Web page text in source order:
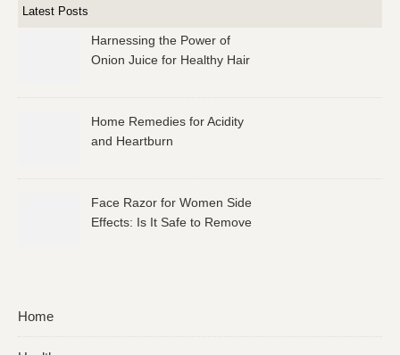
Latest Posts
Harnessing the Power of
Onion Juice for Healthy Hair
Home Remedies for Acidity
and Heartburn
Face Razor for Women Side
Effects: Is It Safe to Remove
Home